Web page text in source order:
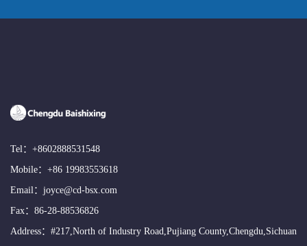
Tel： +8602888531548
Mobile： +86 19983553618
Email： joyce@cd-bsx.com
Fax：86-28-88536826
Address：#217,North of Industry Road,Pujiang County,Chengdu,Sichuan